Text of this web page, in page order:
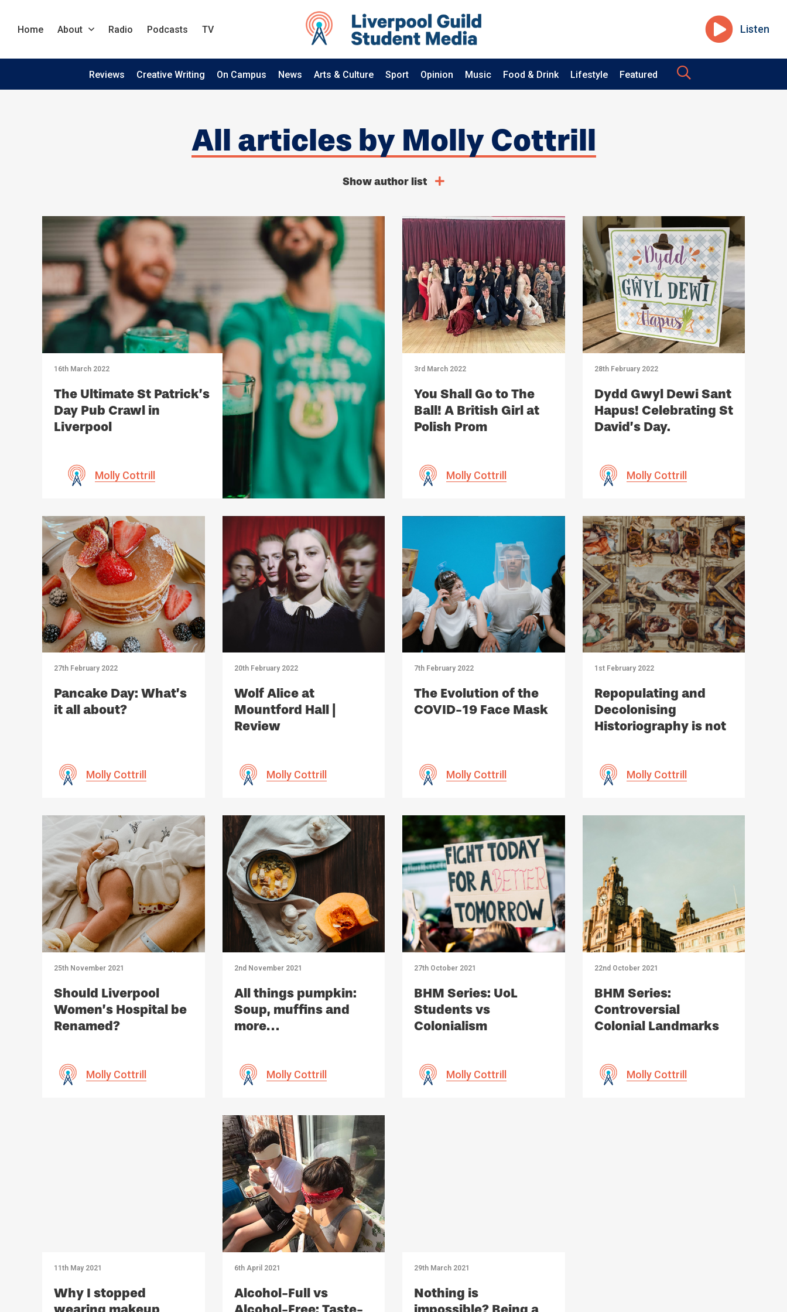
Home About Radio Podcasts TV Listen
Reviews Creative Writing On Campus News Arts & Culture Sport Opinion Music Food & Drink Lifestyle Featured
All articles by Molly Cottrill
Show author list
16th March 2022
The Ultimate St Patrick’s
Day Pub Crawl in
Liverpool
Molly Cottrill
3rd March 2022
You Shall Go to The
Ball! A British Girl at
Polish Prom
Molly Cottrill
28th February 2022
Dydd Gwyl Dewi Sant
Hapus! Celebrating St
David’s Day.
Molly Cottrill
27th February 2022
Pancake Day: What’s
it all about?
Molly Cottrill
20th February 2022
Wolf Alice at
Mountford Hall |
Review
Molly Cottrill
7th February 2022
The Evolution of the
COVID-19 Face Mask
Molly Cottrill
1st February 2022
Repopulating and
Decolonising
Historiography is not
Molly Cottrill
25th November 2021
Should Liverpool
Women’s Hospital be
Renamed?
Molly Cottrill
2nd November 2021
All things pumpkin:
Soup, muffins and
more…
Molly Cottrill
27th October 2021
BHM Series: UoL
Students vs
Colonialism
Molly Cottrill
22nd October 2021
BHM Series:
Controversial
Colonial Landmarks
Molly Cottrill
11th May 2021
Why I stopped
6th April 2021
Alcohol-Full vs
29th March 2021
Nothing is